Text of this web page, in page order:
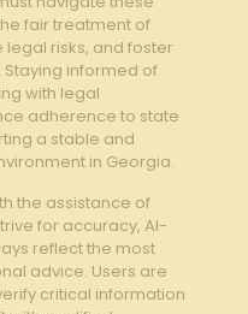
⁤fair treatment of
risks, and foster
informed of
with legal
adherence⁤ to‍ state
a stable⁣ and
in Georgia.
the assistance of
for accuracy, AI-
reflect the most
advice. Users are
critical information